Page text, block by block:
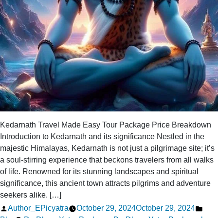
Kedarnath Travel Made Easy Tour Package Price Breakdown
Introduction to Kedarnath and its significance Nestled in the
majestic Himalayas, Kedarnath is not just a pilgrimage site; it’s
a soul-stirring experience that beckons travelers from all walks
of life. Renowned for its stunning landscapes and spiritual
significance, this ancient town attracts pilgrims and adventure
seekers alike. […]
Posted
Author_EPicyatra October 29, 2024October 29, 2024